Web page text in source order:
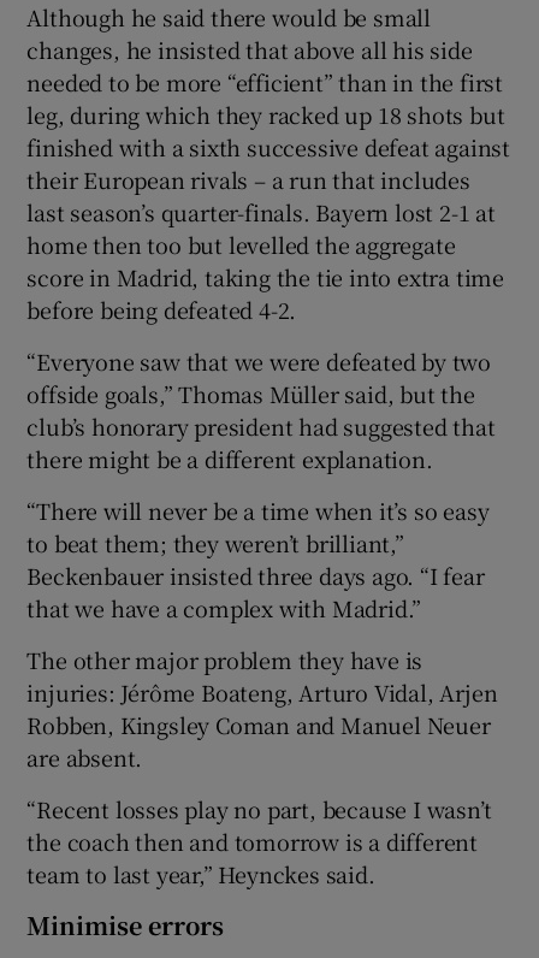
Although he said there would be small
changes, he insisted that above all his side
needed to be more “efficient” than in the first
leg, during which they racked up 18 shots but
finished with a sixth successive defeat against
their European rivals – a run that includes
last season’s quarter-finals. Bayern lost 2-1 at
home then too but levelled the aggregate
score in Madrid, taking the tie into extra time
before being defeated 4-2.
“Everyone saw that we were defeated by two
offside goals,” Thomas Müller said, but the
club’s honorary president had suggested that
there might be a different explanation.
“There will never be a time when it’s so easy
to beat them; they weren’t brilliant,”
Beckenbauer insisted three days ago. “I fear
that we have a complex with Madrid.”
The other major problem they have is
injuries: Jérôme Boateng, Arturo Vidal, Arjen
Robben, Kingsley Coman and Manuel Neuer
are absent.
“Recent losses play no part, because I wasn’t
the coach then and tomorrow is a different
team to last year,” Heynckes said.
Minimise errors